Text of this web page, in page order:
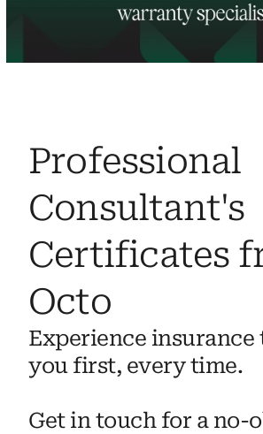
Professional
Consultant's
Certificates
Octo
Experience insurance
you first, every time.
Get in touch for a no-